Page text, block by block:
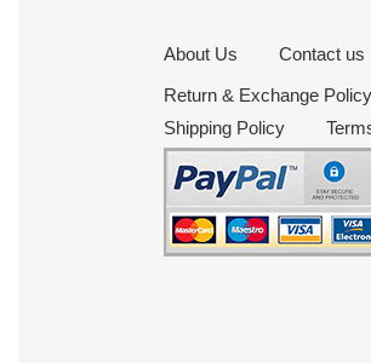
About Us Contact us
Return & Exchange Policy
Shipping Policy